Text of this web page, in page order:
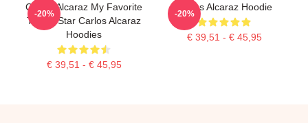
Carlos Alcaraz My Favorite
Tennis Star Carlos Alcaraz
Hoodies
€ 39,51 - € 45,95
-20%
Carlos Alcaraz Hoodie
€ 39,51 - € 45,95
-20%